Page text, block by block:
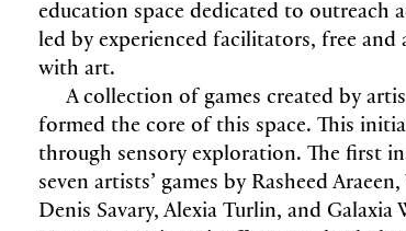
education space dedicated to outreach
led by experienced facilitators, free
with art.
A collection of games created by
formed the core of this space. This
through sensory exploration. The first
seven artists’ games by Rasheed
Denis Savary, Alexia Turlin, and